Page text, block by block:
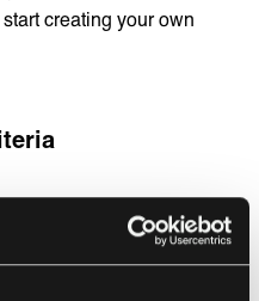
start creating your own